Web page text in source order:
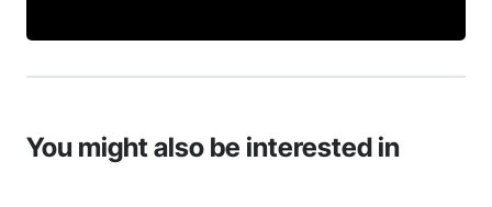
You might also be interested in